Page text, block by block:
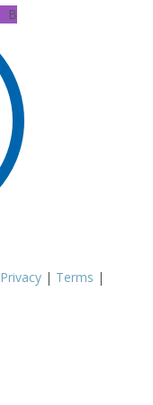
B
Privacy | Terms |